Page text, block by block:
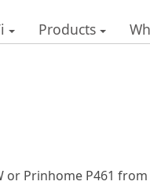
Products
or Prinhome P461 from